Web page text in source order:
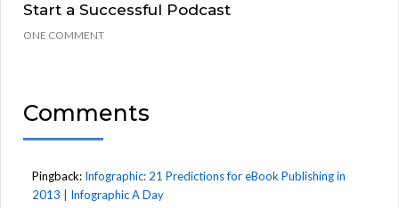
Start a Successful Podcast
ONE COMMENT
Comments
Pingback: Infographic: 21 Predictions for eBook Publishing in
2013 | Infographic A Day